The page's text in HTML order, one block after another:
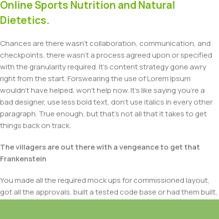
Online Sports Nutrition and Natural
Dietetics.
Chances are there wasn't collaboration, communication, and
checkpoints, there wasn't a process agreed upon or specified
with the granularity required. It's content strategy gone awry
right from the start. Forswearing the use of Lorem Ipsum
wouldn't have helped, won't help now. It's like saying you're a
bad designer, use less bold text, don't use italics in every other
paragraph. True enough, but that's not all that it takes to get
things back on track.
The villagers are out there with a vengeance to get that
Frankenstein
You made all the required mock ups for commissioned layout,
got all the approvals, built a tested code base or had them built,